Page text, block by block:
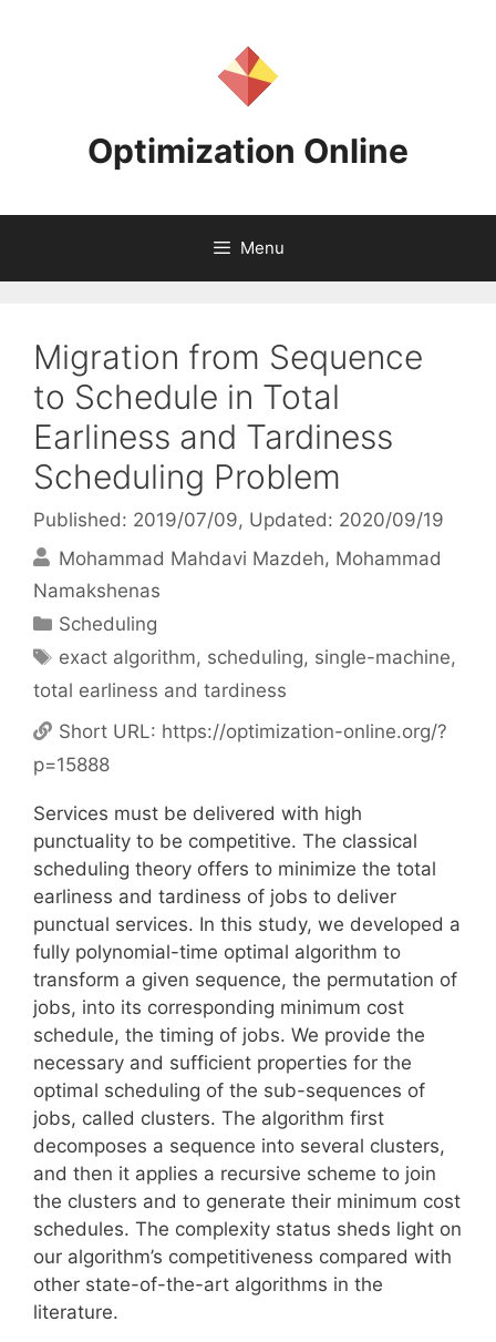
Optimization Online
Menu
Migration from Sequence
to Schedule in Total
Earliness and Tardiness
Scheduling Problem
Published: 2019/07/09, Updated: 2020/09/19
Mohammad Mahdavi Mazdeh Mohammad
Namakshenas
Categories
Scheduling
Tags
exact algorithm, scheduling, single-machine,
total earliness and tardiness
Short URL: https://optimization-online.org/?
p=15888
Services must be delivered with high
punctuality to be competitive. The classical
scheduling theory offers to minimize the total
earliness and tardiness of jobs to deliver
punctual services. In this study, we developed a
fully polynomial-time optimal algorithm to
transform a given sequence, the permutation of
jobs, into its corresponding minimum cost
schedule, the timing of jobs. We provide the
necessary and sufficient properties for the
optimal scheduling of the sub-sequences of
jobs, called clusters. The algorithm first
decomposes a sequence into several clusters,
and then it applies a recursive scheme to join
the clusters and to generate their minimum cost
schedules. The complexity status sheds light on
our algorithm’s competitiveness compared with
other state-of-the-art algorithms in the
literature.